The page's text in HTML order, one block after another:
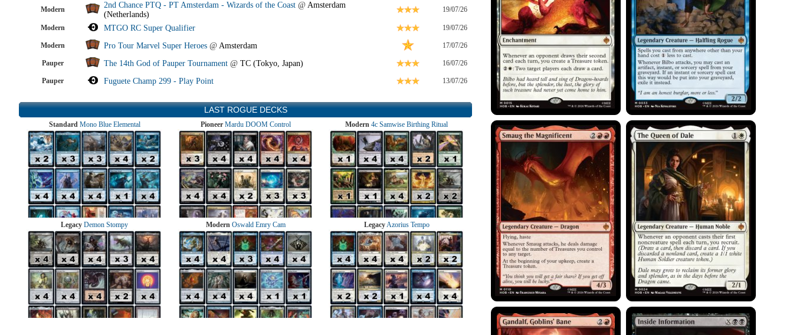
Modern 2nd Chance PTQ - PT Amsterdam - Wizards of the Coast @ Amsterdam
(Netherlands)
19/07/26
Modern MTGO RC Super Qualifier 19/07/26
Modern Pro Tour Marvel Super Heroes @ Amsterdam 17/07/26
Pauper The 14th God of Pauper Tournament @ TC (Tokyo, Japan) 16/07/26
Pauper Fuguete Champ 299 - Play Point 13/07/26
LAST ROGUE DECKS
Standard Mono Blue Elemental Pioneer Mardu DOOM Control Modern 4c Samwise Birthing Ritual
Legacy Demon Stompy Modern Oswald Emry Cam LegacyAzorius Tempo